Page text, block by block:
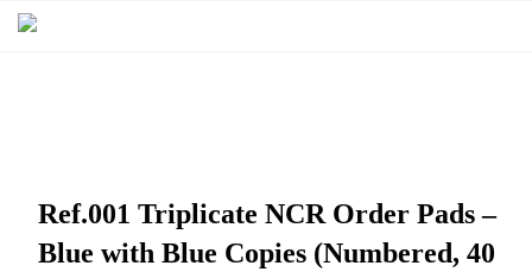
Ref.001 Triplicate NCR Order Pads –
Blue with Blue Copies (Numbered, 40